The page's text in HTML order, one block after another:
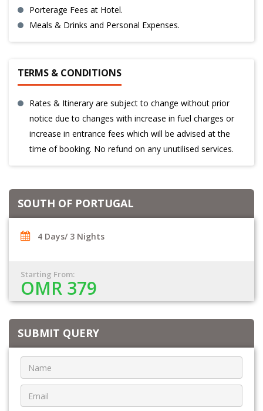
Porterage Fees at Hotel.
Meals & Drinks and Personal Expenses.
TERMS & CONDITIONS
Rates & Itinerary are subject to change without prior
notice due to changes with increase in fuel charges or
increase in entrance fees which will be advised at the
time of booking. No refund on any unutilised services.
SOUTH OF PORTUGAL
4 Days/ 3 Nights
Starting From:
OMR 379
SUBMIT QUERY